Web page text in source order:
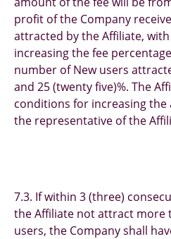
profit of the Company
attracted by the Affiliate,
increasing the fee
number of New users
and 25 (twenty five)%. The
conditions for increasing
the representative of the
7.3. If within 3 (three)
the Affiliate not attract more
users, the Company shall